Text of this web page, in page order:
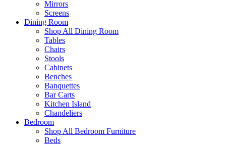
Mirrors
Screens
Dining Room
Shop All Dining Room
Tables
Chairs
Stools
Cabinets
Benches
Banquettes
Bar Carts
Kitchen Island
Chandeliers
Bedroom
Shop All Bedroom Furniture
Beds